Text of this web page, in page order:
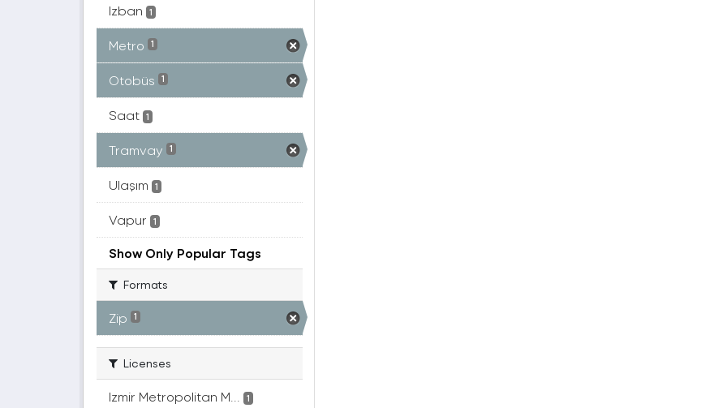
Izban 1
Metro 1
Otobüs 1
Saat 1
Tramvay 1
Ulaşım 1
Vapur 1
Show Only Popular Tags
Formats
Zip 1
Licenses
Izmir Metropolitan M... 1